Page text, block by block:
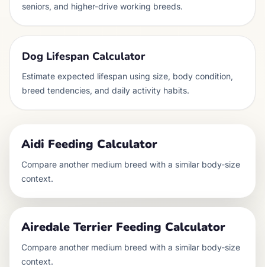
seniors, and higher-drive working breeds.
Dog Lifespan Calculator
Estimate expected lifespan using size, body condition,
breed tendencies, and daily activity habits.
Aidi Feeding Calculator
Compare another medium breed with a similar body-size
context.
Airedale Terrier Feeding Calculator
Compare another medium breed with a similar body-size
context.